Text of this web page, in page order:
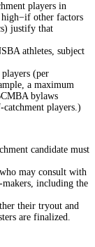
players in
other factors
justify that
athletes, subject
(per
a maximum
bylaws
players.)
candidate must
may consult with
makers, including the
their tryout and
are finalized.